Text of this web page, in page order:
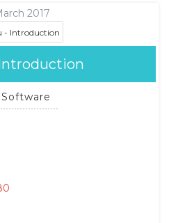
2017
Software